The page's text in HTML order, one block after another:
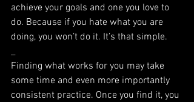
achieve your goals and one you love to
do. Because if you hate what you are
doing, you won’t do it. It’s that simple.
_
Finding what works for you may take
some time and even more importantly
consistent practice. Once you find it, you